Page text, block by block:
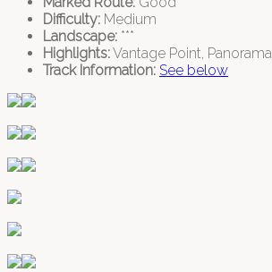
Difficulty: Medium
Landscape: ***
Highlights:Vantage Point, Panorama
Track Information: See below